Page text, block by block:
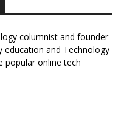
columnist and founder
education and Technology
popular online tech